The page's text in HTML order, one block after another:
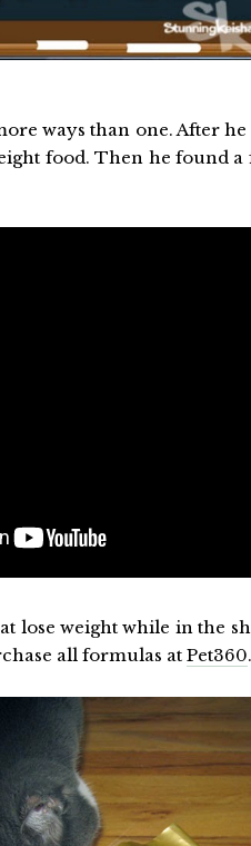
ways than one. After
food. Then he found
lose weight while in the
all formulas at Pet360.